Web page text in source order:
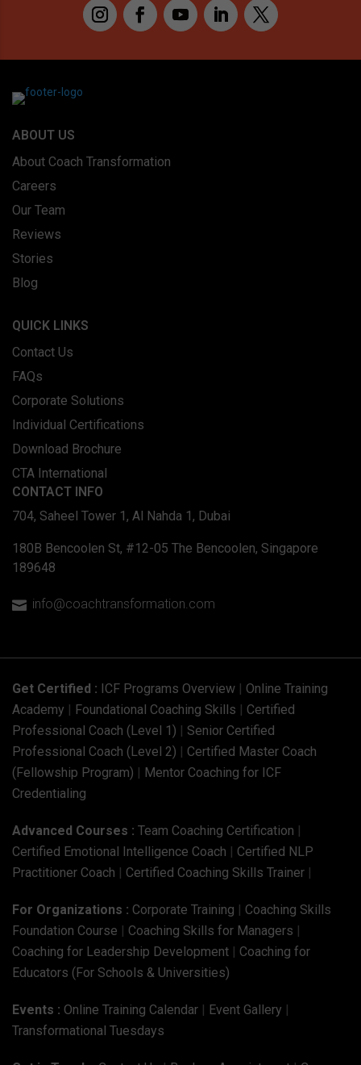
ABOUT US
About Coach Transformation
Careers
Our Team
Reviews
Stories
Blog
QUICK LINKS
Contact Us
FAQs
Corporate Solutions
Individual Certifications
Download Brochure
CTA International
CONTACT INFO
704, Saheel Tower 1, Al Nahda 1, Dubai
180B Bencoolen St, #12-05 The Bencoolen, Singapore
189648
 info@coachtransformation.com
Get Certified : ICF Programs Overview
Online Training
Academy
Foundational Coaching Skills
Certified
Professional Coach (Level 1)
Senior Certified
Professional Coach (Level 2)
Certified Master Coach
(Fellowship Program)
Mentor Coaching for ICF
Credentialing
Advanced Courses : Team Coaching Certification
Certified Emotional Intelligence Coach
Certified NLP
Practitioner Coach
Certified Coaching Skills Trainer
For Organizations : Corporate Training
Coaching Skills
Foundation Course
Coaching Skills for Managers
Coaching for Leadership Development
Coaching for
Educators (For Schools & Universities)
Events : Online Training Calendar Event Gallery
Transformational Tuesdays